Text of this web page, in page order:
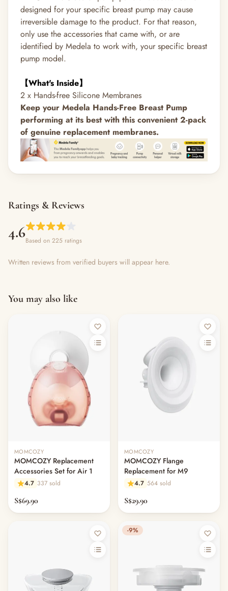
designed for your specific breast pump may cause
irreversible damage to the product. For that reason,
only use the accessories that came with, or are
identified by Medela to work with, your specific breast
pump model.
【What's Inside】
2 x Hands-free Silicone Membranes
Keep your Medela Hands-Free Breast Pump
performing at its best with this convenient 2-pack
of genuine replacement membranes.
Ratings & Reviews
4.6Based on 225 ratings
Written reviews from verified buyers will appear here.
You may also like
MOMCOZY
MOMCOZY Replacement
Accessories Set for Air 1
4.7 337 sold
S$69.90
MOMCOZY
MOMCOZY Flange
Replacement for M9
4.7 564 sold
S$29.90
-9%